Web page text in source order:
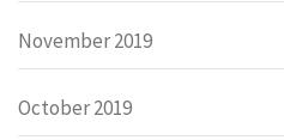
November 2019
October 2019